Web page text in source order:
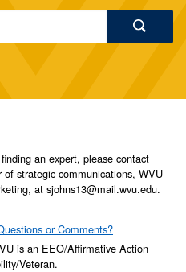
an expert, please contact
strategic communications, WVU
at sjohns13@mail.wvu.edu.
or Comments?
is an EEO/Affirmative Action
Veteran.